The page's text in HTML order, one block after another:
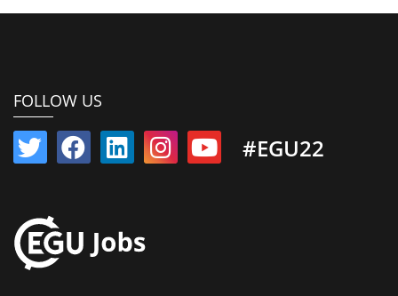
FOLLOW US
#EGU22